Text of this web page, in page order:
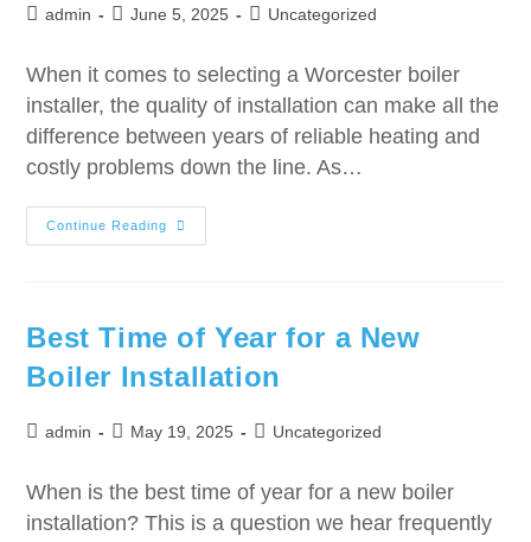
admin June 5, 2025 Uncategorized
When it comes to selecting a Worcester boiler
installer, the quality of installation can make all the
difference between years of reliable heating and
costly problems down the line. As…
Continue Reading
Best Time of Year for a New
Boiler Installation
admin May 19, 2025 Uncategorized
When is the best time of year for a new boiler
installation? This is a question we hear frequently